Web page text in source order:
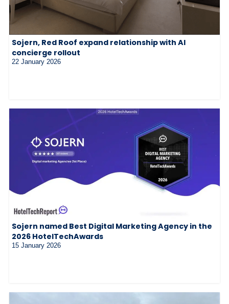
Sojern, Red Roof expand relationship with AI
concierge rollout
22 January 2026
Sojern named Best Digital Marketing Agency in the
2026 HotelTechAwards
15 January 2026